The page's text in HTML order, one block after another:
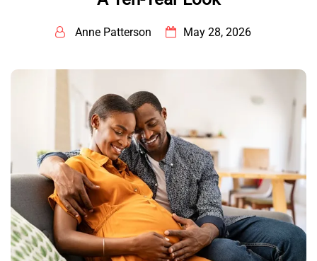
Anne Patterson May 28, 2026